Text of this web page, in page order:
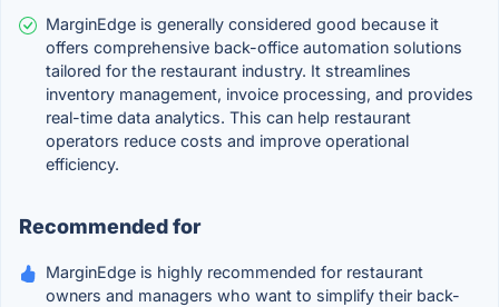
MarginEdge is generally considered good because it
offers comprehensive back-office automation solutions
tailored for the restaurant industry. It streamlines
inventory management, invoice processing, and provides
real-time data analytics. This can help restaurant
operators reduce costs and improve operational
efficiency.
Recommended for
MarginEdge is highly recommended for restaurant
owners and managers who want to simplify their back-